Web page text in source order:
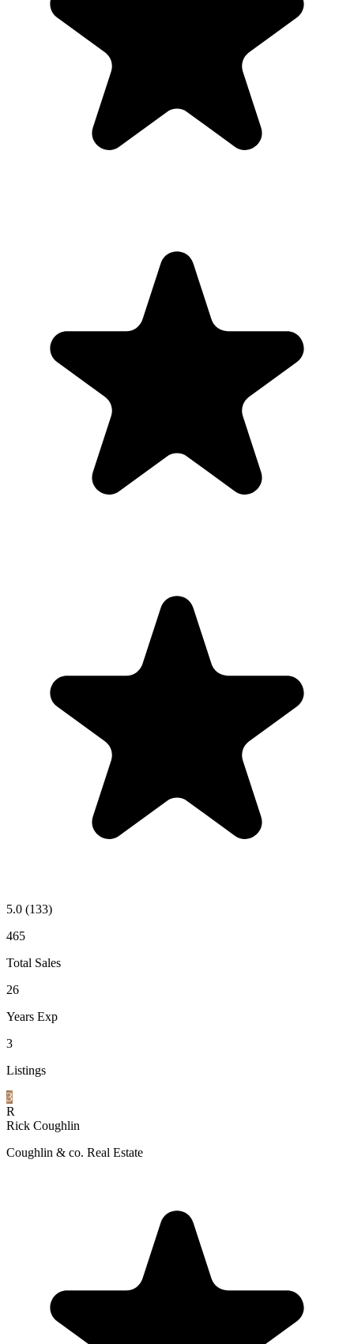
5.0 (133)
465
Total Sales
26
Years Exp
3
Listings
3
R
Rick Coughlin
Coughlin & co. Real Estate